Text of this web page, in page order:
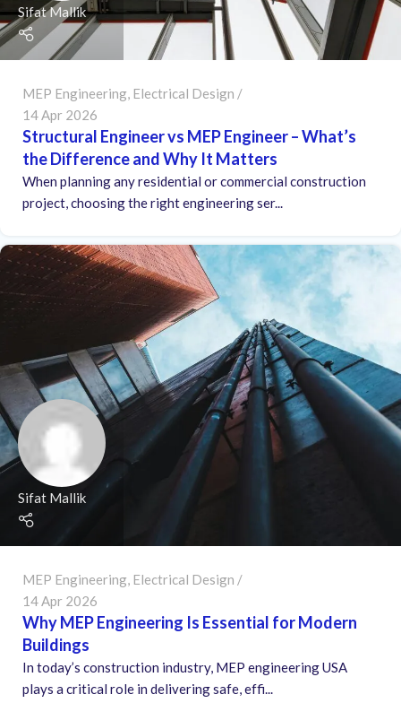
Sifat Mallik
MEP Engineering, Electrical Design
14 Apr 2026
Structural Engineer vs MEP Engineer – What’s
the Difference and Why It Matters
When planning any residential or commercial construction
project, choosing the right engineering ser...
Sifat Mallik
MEP Engineering, Electrical Design
14 Apr 2026
Why MEP Engineering Is Essential for Modern
Buildings
In today’s construction industry, MEP engineering USA
plays a critical role in delivering safe, effi...